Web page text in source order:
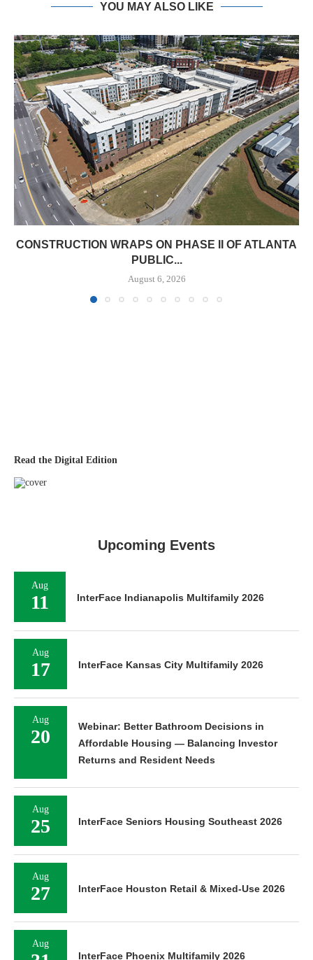
YOU MAY ALSO LIKE
CONSTRUCTION WRAPS ON PHASE II OF ATLANTA
PUBLIC...
August 6, 2026
Read the Digital Edition
Upcoming Events
Aug
11 InterFace Indianapolis Multifamily 2026
Aug
17 InterFace Kansas City Multifamily 2026
Aug
20
Webinar: Better Bathroom Decisions in
Affordable Housing — Balancing Investor
Returns and Resident Needs
Aug
25 InterFace Seniors Housing Southeast 2026
Aug
27 InterFace Houston Retail & Mixed-Use 2026
Aug
InterFace Phoenix Multifamily 2026